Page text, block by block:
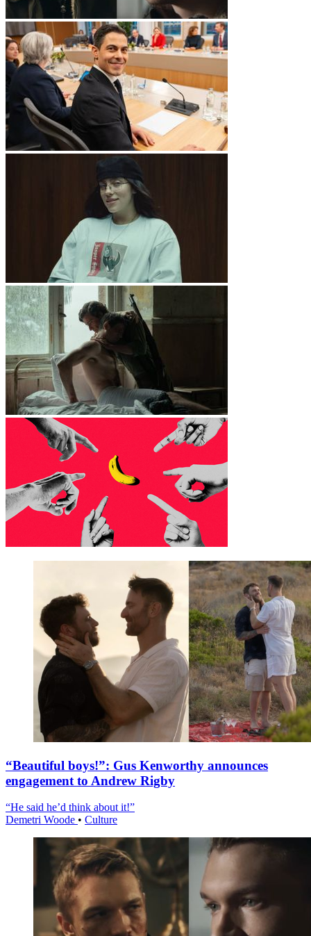
“Beautiful boys!”: Gus Kenworthy announces
engagement to Andrew Rigby
“He said he’d think about it!”
Demetri Woode • Culture